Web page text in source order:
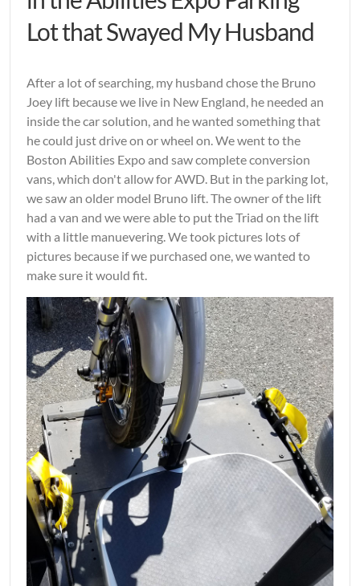
Lot that Swayed My Husband
After a lot of searching, my husband chose the Bruno
Joey lift because we live in New England, he needed an
inside the car solution, and he wanted something that
he could just drive on or wheel on. We went to the
Boston Abilities Expo and saw complete conversion
vans, which don't allow for AWD. But in the parking lot,
we saw an older model Bruno lift. The owner of the lift
had a van and we were able to put the Triad on the lift
with a little manuevering. We took pictures lots of
pictures because if we purchased one, we wanted to
make sure it would fit.